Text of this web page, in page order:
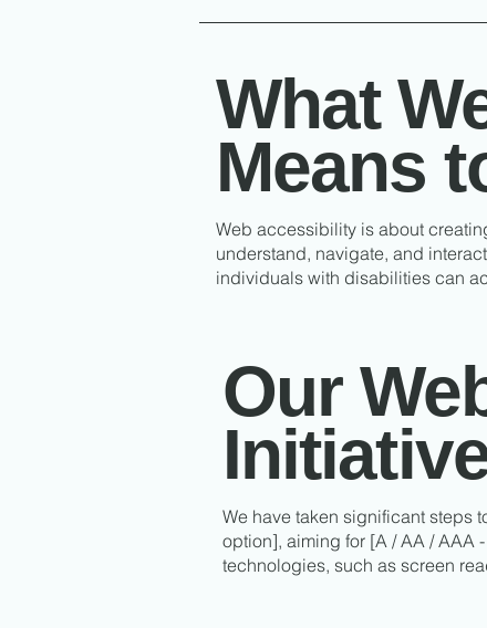
What
Means
Web accessibility is about
understand, navigate, and
individuals with disabilities can
Our
We have taken significant steps
option], aiming for [A / AA / AAA
technologies, such as screen